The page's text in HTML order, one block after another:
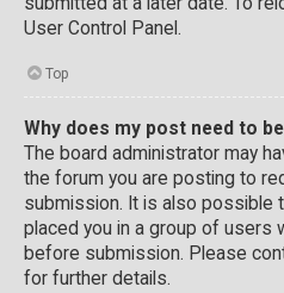
User Control Panel.
Top
Why does my post need to
The board administrator may
the forum you are posting to
submission. It is also possible
placed you in a group of
before submission. Please
for further details.